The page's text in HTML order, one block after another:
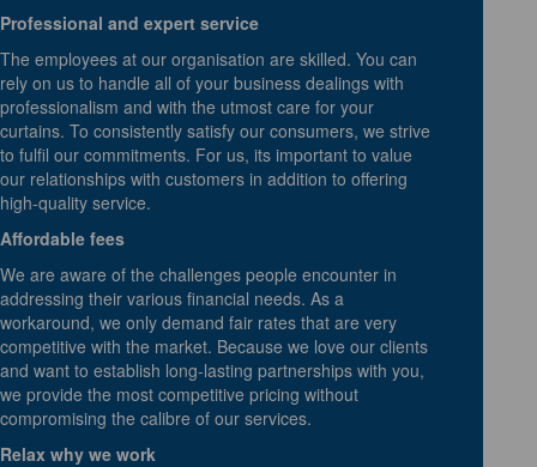
Professional and expert service
The employees at our organisation are skilled. You can
rely on us to handle all of your business dealings with
professionalism and with the utmost care for your
curtains. To consistently satisfy our consumers, we strive
to fulfil our commitments. For us, its important to value
our relationships with customers in addition to offering
high-quality service.
Affordable fees
We are aware of the challenges people encounter in
addressing their various financial needs. As a
workaround, we only demand fair rates that are very
competitive with the market. Because we love our clients
and want to establish long-lasting partnerships with you,
we provide the most competitive pricing without
compromising the calibre of our services.
Relax why we work